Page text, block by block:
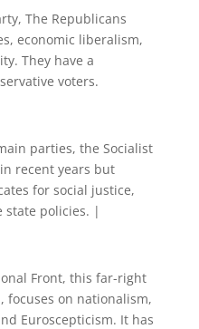
The Republicans
economic liberalism,
They have a
voters.
parties, the Socialist
recent years but
for social justice,
state policies. |
Front, this far-right
focuses on nationalism,
Euroscepticism. It has